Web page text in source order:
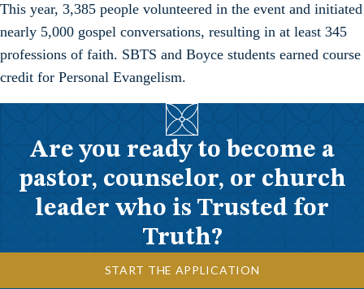
This year, 3,385 people volunteered in the event and initiated
nearly 5,000 gospel conversations, resulting in at least 345
professions of faith. SBTS and Boyce students earned course
credit for Personal Evangelism.
Are you ready to become a
pastor, counselor, or church
leader who is Trusted for
Truth?
START THE APPLICATION